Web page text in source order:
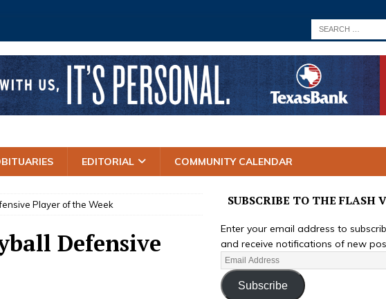
EDITORIAL COMMUNITY CALENDAR
Player of the Week
Defensive
SUBSCRIBE TO THE FLASH
Enter your email address to
and receive notifications of new
Subscribe